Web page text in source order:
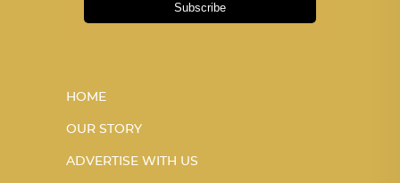
Subscribe
HOME
OUR STORY
ADVERTISE WITH US